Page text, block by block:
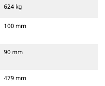
624 kg
100 mm
90 mm
479 mm